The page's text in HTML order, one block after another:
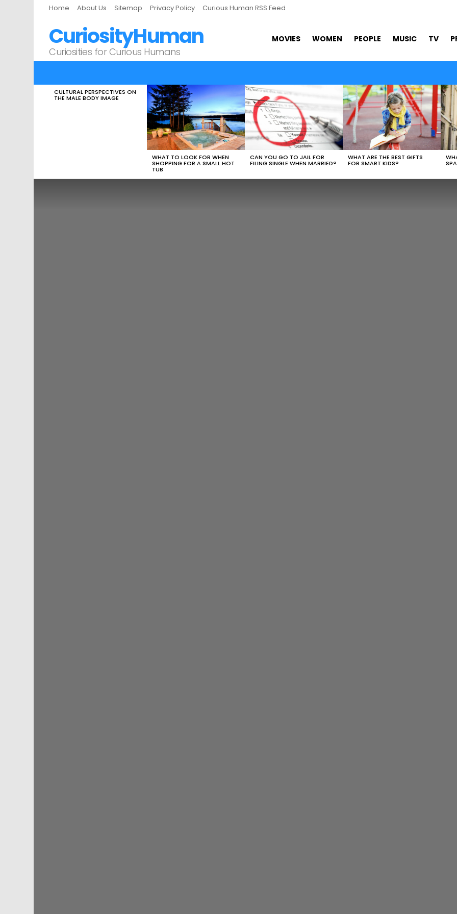
Home About Us Sitemap Privacy Policy Curious Human RSS Feed
CuriosityHuman
Curiosities for Curious Humans
MOVIES WOMEN PEOPLE MUSIC TV
LATEST
STORIES
CULTURAL PERSPECTIVES ON
THE MALE BODY IMAGE
WHAT TO LOOK FOR WHEN
SHOPPING FOR A SMALL HOT
TUB
CAN YOU GO TO JAIL FOR
FILING SINGLE WHEN MARRIED?
WHAT ARE THE BEST GIFTS
FOR SMART KIDS?